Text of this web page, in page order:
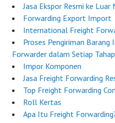
Jasa Ekspor Resmi ke Luar
Forwarding Export Import
International Freight
Proses Pengiriman
Forwarder dalam Setiap
Impor Komponen
Jasa Freight Forwarding
Top Freight Forwarding
Roll Kertas
Apa Itu Freight